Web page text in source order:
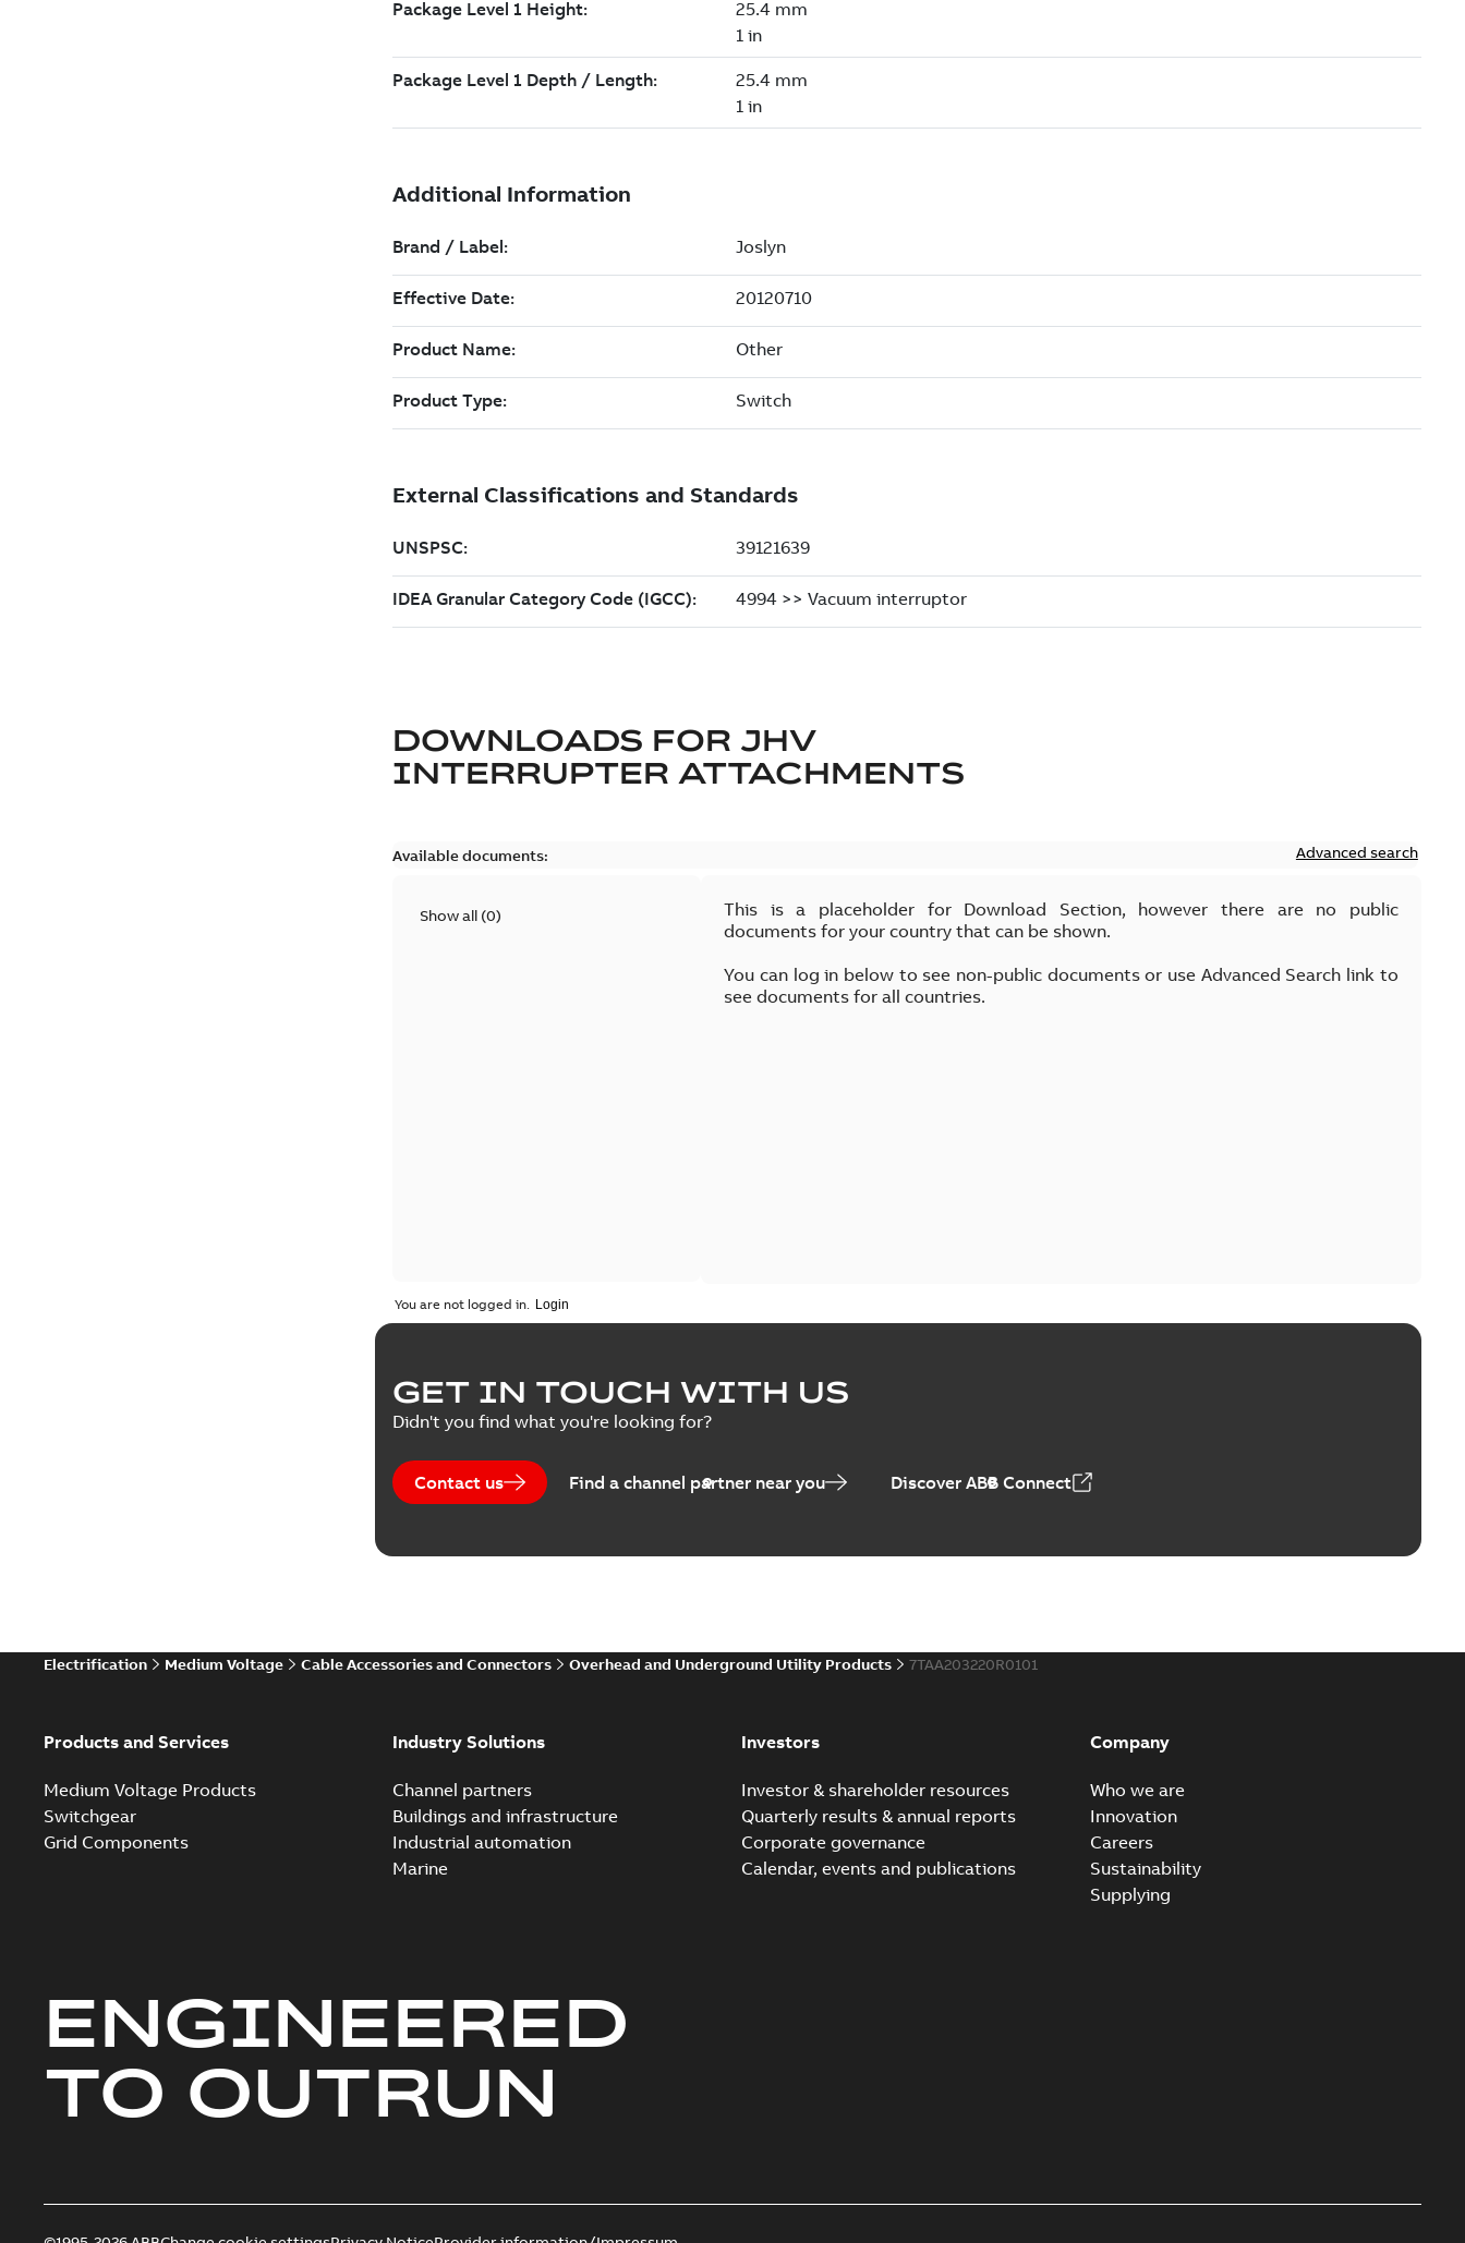
DOWNLOADS FOR JHV
INTERRUPTER ATTACHMENTS
Available documents: Advanced search
Show all (0)
This is a placeholder for Download Section, however there are no public
documents for your country that can be shown.
You can log in below to see non-public documents or use Advanced Search link to
see documents for all countries.
You are not logged in.
GET IN TOUCH WITH US
Didn't you find what you're looking for?
Contact us Find a channel partner near you Discover ABB Connect
Electrification Medium Voltage Cable Accessories and Connectors Overhead and Underground Utility Products 7TAA203220R0101
Products and Services
Medium Voltage Products
Switchgear
Grid Components
Industry Solutions
Channel partners
Buildings and infrastructure
Industrial automation
Marine
Investors
Investor & shareholder resources
Quarterly results & annual reports
Corporate governance
Calendar, events and publications
Company
Who we are
Innovation
Careers
Sustainability
Supplying
ENGINEERED
TO OUTRUN